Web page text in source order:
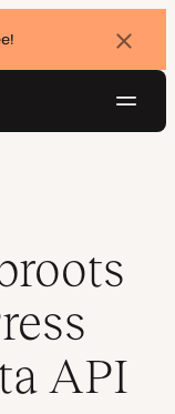
with Kinsta API
API